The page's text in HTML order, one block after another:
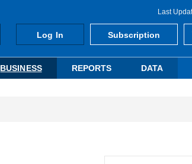
Last
Log In Subscription
BUSINESS REPORTS DATA